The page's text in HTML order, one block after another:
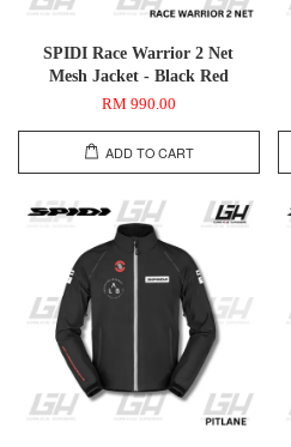
SPIDI Race Warrior 2 Net
Mesh Jacket - Black Red
RM 990.00
ADD TO CART